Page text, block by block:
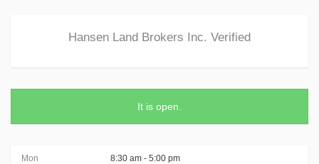
Hansen Land Brokers Inc. Verified
It is open
Mon 8:30 am - 5:00 pm